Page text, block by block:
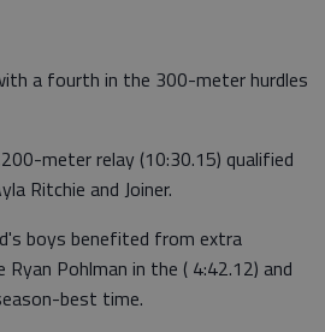
a fourth in the 300-meter hurdles
meter relay (10:30.15) qualified
Ritchie and Joiner.
boys benefited from extra
Pohlman in the ( 4:42.12) and
best time.